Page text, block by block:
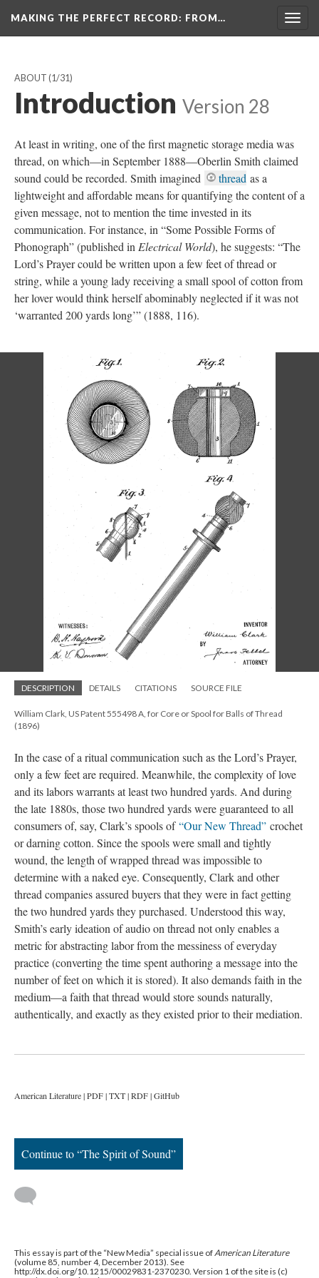
MAKING THE PERFECT RECORD: FROM…
ABOUT (1/31)
Introduction Version 28
At least in writing, one of the first magnetic storage media was
thread, on which—in September 1888—Oberlin Smith claimed
sound could be recorded. Smith imagined
thread as a
lightweight and affordable means for quantifying the content of a
given message, not to mention the time invested in its
communication. For instance, in “Some Possible Forms of
Phonograph” (published in Electrical World), he suggests: “The
Lord’s Prayer could be written upon a few feet of thread or
string, while a young lady receiving a small spool of cotton from
her lover would think herself abominably neglected if it was not
‘warranted 200 yards long’” (1888, 116).
DESCRIPTION DETAILS CITATIONS SOURCE FILE
William Clark, US Patent 555498 A, for Core or Spool for Balls of Thread
(1896)
In the case of a ritual communication such as the Lord’s Prayer,
only a few feet are required. Meanwhile, the complexity of love
and its labors warrants at least two hundred yards. And during
the late 1880s, those two hundred yards were guaranteed to all
consumers of, say, Clark’s spools of“Our New Thread” crochet
or darning cotton. Since the spools were small and tightly
wound, the length of wrapped thread was impossible to
determine with a naked eye. Consequently, Clark and other
thread companies assured buyers that they were in fact getting
the two hundred yards they purchased. Understood this way,
Smith’s early ideation of audio on thread not only enables a
metric for abstracting labor from the messiness of everyday
practice (converting the time spent authoring a message into the
number of feet on which it is stored). It also demands faith in the
medium—a faith that thread would store sounds naturally,
authentically, and exactly as they existed prior to their mediation.
American Literature | PDF | TXT | RDF | GitHub
Continue to “The Spirit of Sound”
This essay is part of the “New Media” special issue ofAmerican Literature
(volume 85, number 4, December 2013). See
http://dx.doi.org/10.1215/00029831-2370230. Version 1 of the site is (c)